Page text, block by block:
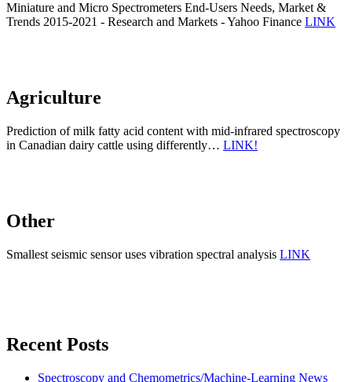
Miniature and Micro Spectrometers End-Users Needs, Market &
Trends 2015-2021 - Research and Markets - Yahoo Finance LINK
Agriculture
Prediction of milk fatty acid content with mid-infrared spectroscopy
in Canadian dairy cattle using differently… LINK!
Other
Smallest seismic sensor uses vibration spectral analysis LINK
Recent Posts
Spectroscopy and Chemometrics/Machine-Learning News